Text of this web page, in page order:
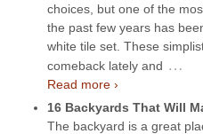
choices, but one of the
the past few years has
white tile set. These
comeback lately and …
Read more ›
16 Backyards That Will
The backyard is a great